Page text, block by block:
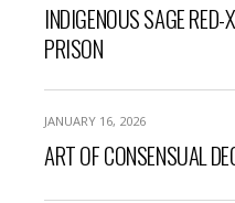
INDIGENOUS SAGE
PRISON
JANUARY 16, 2026
ART OF CONSENSUAL